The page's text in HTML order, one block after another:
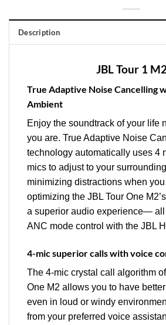
Description
JBL Tour 1 M2
True Adaptive Noise Cancelling
Ambient
Enjoy the soundtrack of your life
you are. True Adaptive Noise
technology automatically uses 4
mics to adjust to your
minimizing distractions when
optimizing the JBL Tour One
a superior audio experience—
ANC mode control with the JBL
4-mic superior calls with voice
The 4-mic crystal call algorithm
One M2 allows you to have
even in loud or windy
from your preferred voice